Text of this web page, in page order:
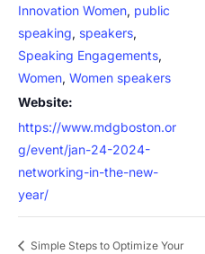
Innovation Women, public
speaking, speakers,
Speaking Engagements,
Women, Women speakers
Website:
https://www.mdgboston.or
g/event/jan-24-2024-
networking-in-the-new-
year/
Simple Steps to Optimize Your